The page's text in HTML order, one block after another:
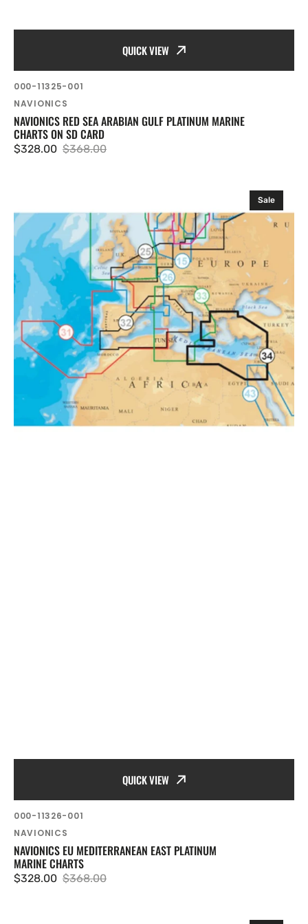
QUICK VIEW
SKU:
000-11325-001
Vendor:
NAVIONICS
NAVIONICS RED SEA ARABIAN GULF PLATINUM MARINE
CHARTS ON SD CARD
Sale
$328.00
Regular
$368.00
Mediterranean
East
Platinum
Marine
Charts
QUICK VIEW
Sale
SKU:
000-11326-001
Vendor:
NAVIONICS
NAVIONICS EU MEDITERRANEAN EAST PLATINUM
MARINE CHARTS
Sale
$328.00
Regular
$368.00